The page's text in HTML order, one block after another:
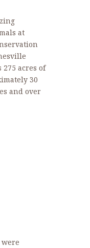
at
acres of
30
and over